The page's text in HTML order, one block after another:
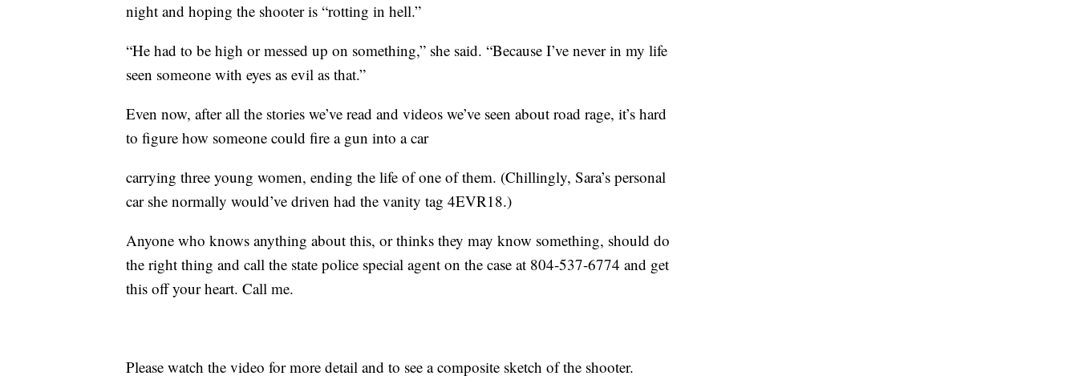
night and hoping the shooter is “rotting in hell.”
“He had to be high or messed up on something,” she said. “Because I’ve never in my life
seen someone with eyes as evil as that.”
Even now, after all the stories we’ve read and videos we’ve seen about road rage, it’s hard
to figure how someone could fire a gun into a car
carrying three young women, ending the life of one of them. (Chillingly, Sara’s personal
car she normally would’ve driven had the vanity tag 4EVR18.)
Anyone who knows anything about this, or thinks they may know something, should do
the right thing and call the state police special agent on the case at 804-537-6774 and get
this off your heart. Call me.
Please watch the video for more detail and to see a composite sketch of the shooter.